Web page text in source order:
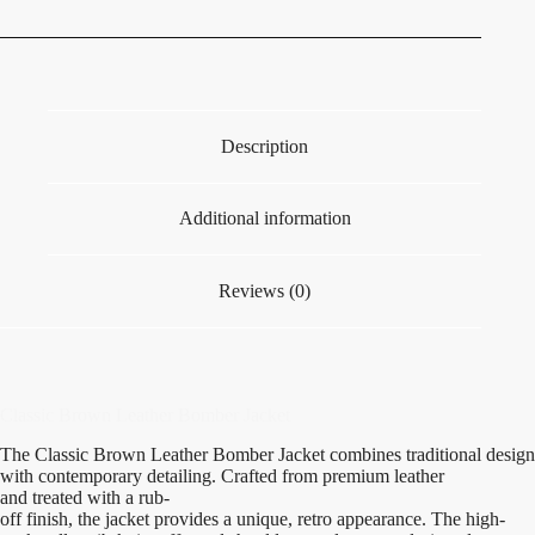
Description
Additional information
Reviews (0)
The Classic Brown Leather Bomber Jacket combines traditional design
with contemporary detailing. Crafted from premium leather
and treated with a rub-
offfinish, the jacket provides a unique, retro appearance. The high-